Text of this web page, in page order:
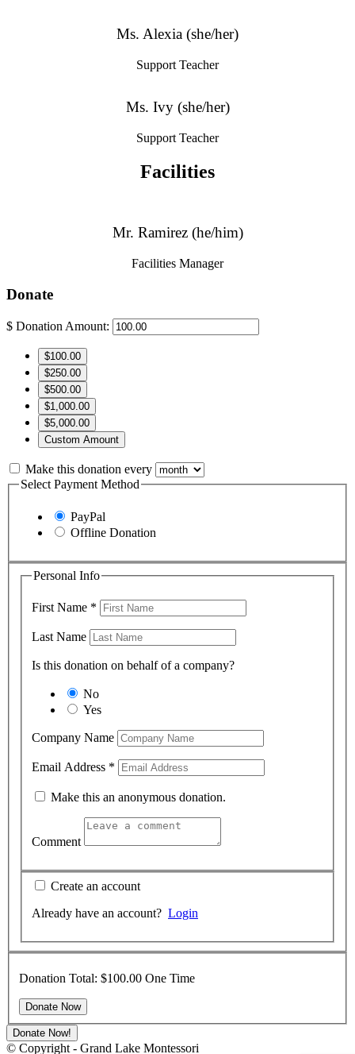
Ms. Alexia (she/her)
Support Teacher
Ms. Ivy (she/her)
Support Teacher
Facilities
Mr. Ramirez (he/him)
Facilities Manager
Donate
$ Donation Amount:
$100.00
$250.00
$500.00
$1,000.00
$5,000.00
Custom Amount
Make this donation every
Select Payment Method
PayPal
Offline Donation
Personal Info
First Name *
Last Name
Is this donation on behalf of a company?
No
Yes
Company Name
Email Address *
Make this an anonymous donation.
Comment
Create an account
Already have an account? Login
Donation Total: $100.00 One Time
Donate Now!
© Copyright - Grand Lake Montessori